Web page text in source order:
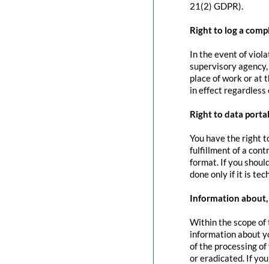
21(2) GDPR).
Right to log a
In the event of
supervisory
place of work or at
in effect regardless
Right to data
You have the right
fulfillment of a
format. If you
done only if it is
Information
Within the scope
information about
of the processing
or eradicated. If